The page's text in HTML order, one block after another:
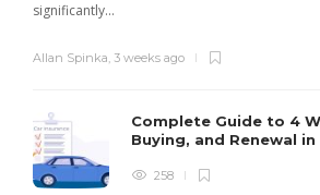
significantly...
Allan Spinka, 3 weeks ago
Complete Guide to 4
Buying, and Renewal in
258